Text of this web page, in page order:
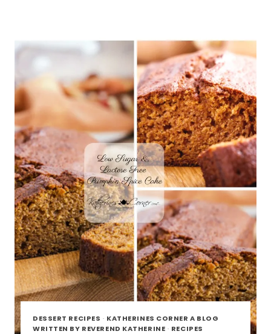
DESSERT RECIPES · KATHERINES CORNER A BLOG
WRITTEN BY REVEREND KATHERINE · RECIPES